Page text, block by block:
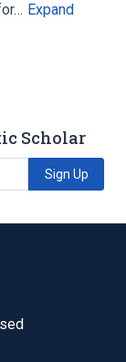
Expand
Scholar
Sign Up